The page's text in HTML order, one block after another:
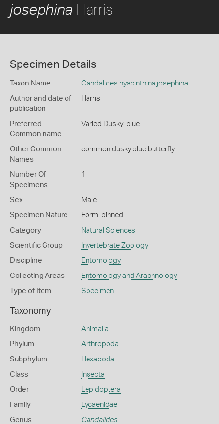
josephina Harris
Specimen Details
Taxon Name Candalides hyacinthina josephina
Author and date of
publication
Harris
Preferred
Common name
Varied Dusky-blue
Other Common
Names
common dusky blue butterfly
Number Of
Specimens
1
Sex Male
Specimen Nature Form: pinned
Category Natural Sciences
Scientific Group Invertebrate Zoology
Discipline Entomology
Collecting Areas Entomology and Arachnology
Type of Item Specimen
Taxonomy
Kingdom Animalia
Phylum Arthropoda
Subphylum Hexapoda
Class Insecta
Order Lepidoptera
Family Lycaenidae
Genus Candalides